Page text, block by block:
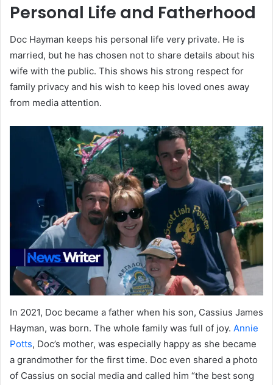
Personal Life and Fatherhood
Doc Hayman keeps his personal life very private. He is
married, but he has chosen not to share details about his
wife with the public. This shows his strong respect for
family privacy and his wish to keep his loved ones away
from media attention.
In 2021, Doc became a father when his son, Cassius James
Hayman, was born. The whole family was full of joy. Annie
Potts, Doc’s mother, was especially happy as she became
a grandmother for the first time. Doc even shared a photo
of Cassius on social media and called him “the best song